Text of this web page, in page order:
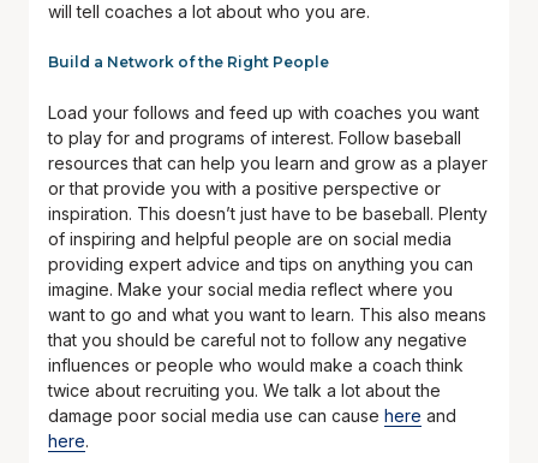
will tell coaches a lot about who you are.
Build a Network of the Right People
Load your follows and feed up with coaches you want
to play for and programs of interest. Follow baseball
resources that can help you learn and grow as a player
or that provide you with a positive perspective or
inspiration. This doesn’t just have to be baseball. Plenty
of inspiring and helpful people are on social media
providing expert advice and tips on anything you can
imagine. Make your social media reflect where you
want to go and what you want to learn. This also means
that you should be careful not to follow any negative
influences or people who would make a coach think
twice about recruiting you. We talk a lot about the
damage poor social media use can cause here and
here.